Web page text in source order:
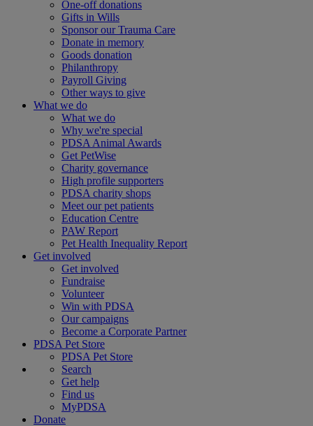
One-off donations
Gifts in Wills
Sponsor our Trauma Care
Donate in memory
Goods donation
Philanthropy
Payroll Giving
Other ways to give
What we do
What we do
Why we're special
PDSA Animal Awards
Get PetWise
Charity governance
High profile supporters
PDSA charity shops
Meet our pet patients
Education Centre
PAW Report
Pet Health Inequality Report
Get involved
Get involved
Fundraise
Volunteer
Win with PDSA
Our campaigns
Become a Corporate Partner
PDSA Pet Store
PDSA Pet Store
Search
Get help
Find us
MyPDSA
Donate